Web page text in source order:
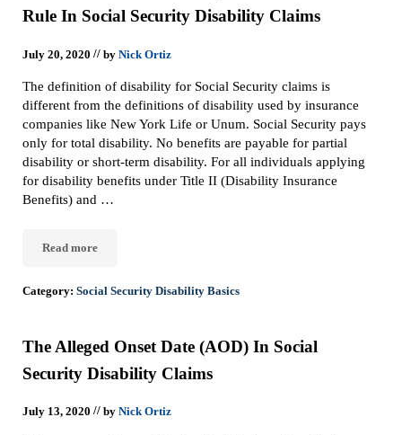
Rule In Social Security Disability Claims
July 20, 2020 // by Nick Ortiz
The definition of disability for Social Security claims is
different from the definitions of disability used by insurance
companies like New York Life or Unum. Social Security pays
only for total disability. No benefits are payable for partial
disability or short-term disability. For all individuals applying
for disability benefits under Title II (Disability Insurance
Benefits) and …
Read moreThe Definition Of Disability And The One Year Rule In Social
Category: Social Security Disability Basics
The Alleged Onset Date (AOD) In Social
Security Disability Claims
July 13, 2020 // by Nick Ortiz